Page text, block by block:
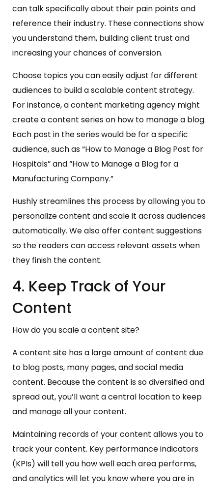
can talk specifically about their pain points and
reference their industry. These connections show
you understand them, building client trust and
increasing your chances of conversion.
Choose topics you can easily adjust for different
audiences to build a scalable content strategy.
For instance, a content marketing agency might
create a content series on how to manage a blog.
Each post in the series would be for a specific
audience, such as “How to Manage a Blog Post for
Hospitals” and “How to Manage a Blog for a
Manufacturing Company.”
Hushly streamlines this process by allowing you to
personalize content and scale it across audiences
automatically. We also offer content suggestions
so the readers can access relevant assets when
they finish the content.
4. Keep Track of Your
Content
How do you scale a content site?
A content site has a large amount of content due
to blog posts, many pages, and social media
content. Because the content is so diversified and
spread out, you’ll want a central location to keep
and manage all your content.
Maintaining records of your content allows you to
track your content. Key performance indicators
(KPIs) will tell you how well each area performs,
and analytics will let you know where you are in